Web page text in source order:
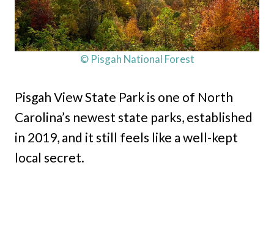
© Pisgah National Forest
Pisgah View State Park is one of North
Carolina’s newest state parks, established
in 2019, and it still feels like a well-kept
local secret.